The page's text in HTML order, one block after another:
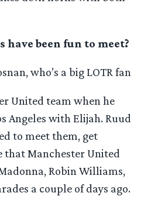
have been fun to meet?
who’s a big LOTR fan
United team when he
Angeles with Elijah. Ruud
to meet them, get
Manchester United
Robin Williams,
a couple of days ago.